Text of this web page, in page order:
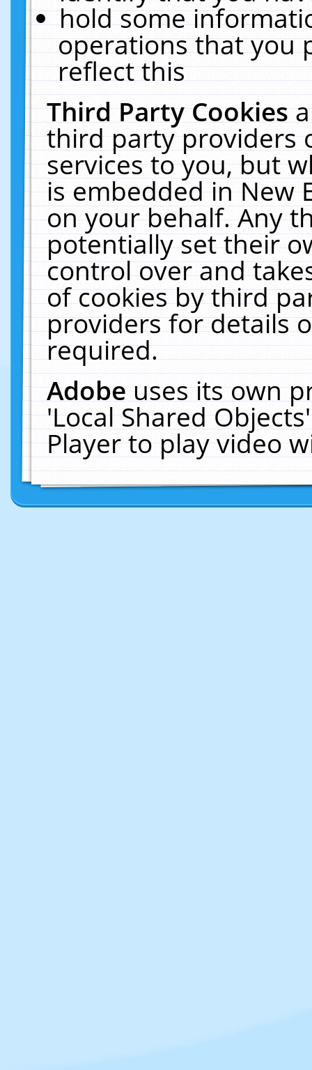
hold some
operations that you
reflect this
Third Party Cookies
third party providers
services to you, but
is embedded in New
on your behalf. Any
potentially set their
control over and
of cookies by third
providers for details
required.
Adobeuses its own
'Local Shared
Player to play video